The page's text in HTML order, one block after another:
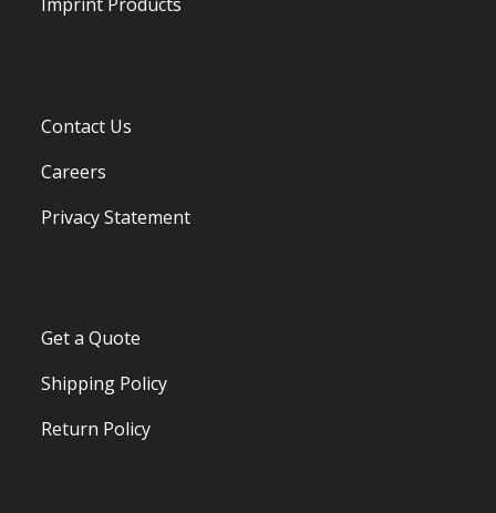
Contact Us
Careers
Privacy Statement
Get a Quote
Shipping Policy
Return Policy